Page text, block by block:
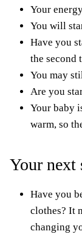
Your
You will
Have you
the second
You may
Are you
Your baby
warm, so
Your next
Have you
clothes? It
changing